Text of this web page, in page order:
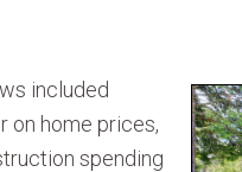
included
on home prices,
spending